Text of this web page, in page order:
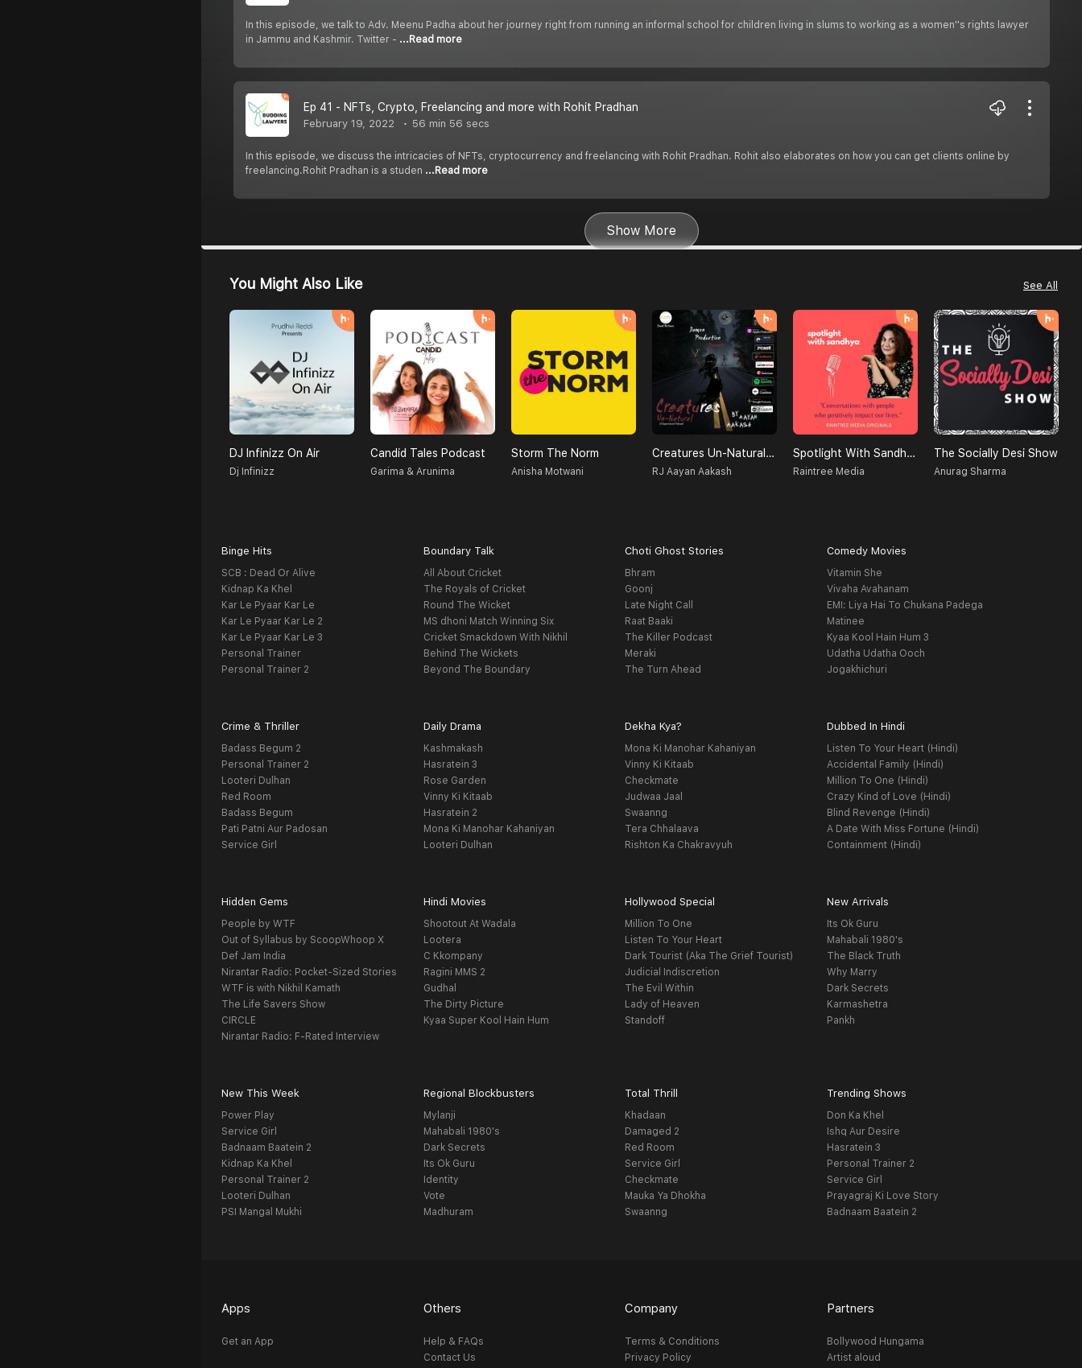
In this episode, we talk to Adv. Meenu Padha about her journey right from running an informal school for children living in slums to working as a women''s rights lawyer
in Jammu and Kashmir. Twitter - ...Read more
Ep 41 - NFTs, Crypto, Freelancing and more with Rohit Pradhan
February 19, 2022 56 min 56 secs
In this episode, we discuss the intricacies of NFTs, cryptocurrency and freelancing with Rohit Pradhan. Rohit also elaborates on how you can get clients online by
freelancing.Rohit Pradhan is a studen ...Read more
Show More
You Might Also Like See All
DJ Infinizz On Air
Dj Infinizz
Candid Tales Podcast
Garima & Arunima
Storm The Norm
Anisha Motwani
Creatures Un-Natural (A Supernatural Podcast)
RJ Aayan Aakash
Spotlight With Sandhya
Raintree Media
The Socially Desi Show
Anurag Sharma
Binge Hits
SCB : Dead Or Alive
Kidnap Ka Khel
Kar Le Pyaar Kar Le
Kar Le Pyaar Kar Le 2
Kar Le Pyaar Kar Le 3
Personal Trainer
Personal Trainer 2
Boundary Talk
All About Cricket
The Royals of Cricket
Round The Wicket
MS dhoni Match Winning Six
Cricket Smackdown With Nikhil
Behind The Wickets
Beyond The Boundary
Choti Ghost Stories
Bhram
Goonj
Late Night Call
Raat Baaki
The Killer Podcast
Meraki
The Turn Ahead
Comedy Movies
Vitamin She
Vivaha Avahanam
EMI: Liya Hai To Chukana Padega
Matinee
Kyaa Kool Hain Hum 3
Udatha Udatha Ooch
Jogakhichuri
Crime & Thriller
Badass Begum 2
Personal Trainer 2
Looteri Dulhan
Red Room
Badass Begum
Pati Patni Aur Padosan
Service Girl
Daily Drama
Kashmakash
Hasratein 3
Rose Garden
Vinny Ki Kitaab
Hasratein 2
Mona Ki Manohar Kahaniyan
Looteri Dulhan
Dekha Kya?
Mona Ki Manohar Kahaniyan
Vinny Ki Kitaab
Checkmate
Judwaa Jaal
Swaanng
Tera Chhalaava
Rishton Ka Chakravyuh
Dubbed In Hindi
Listen To Your Heart (Hindi)
Accidental Family (Hindi)
Million To One (Hindi)
Crazy Kind of Love (Hindi)
Blind Revenge (Hindi)
A Date With Miss Fortune (Hindi)
Containment (Hindi)
Hidden Gems
People by WTF
Out of Syllabus by ScoopWhoop X
Def Jam India
Nirantar Radio: Pocket-Sized Stories
WTF is with Nikhil Kamath
The Life Savers Show
CIRCLE
Nirantar Radio: F-Rated Interview
Hindi Movies
Shootout At Wadala
Lootera
C Kkompany
Ragini MMS 2
Gudhal
The Dirty Picture
Kyaa Super Kool Hain Hum
Hollywood Special
Million To One
Listen To Your Heart
Dark Tourist (Aka The Grief Tourist)
Judicial Indiscretion
The Evil Within
Lady of Heaven
Standoff
New Arrivals
Its Ok Guru
Mahabali 1980's
The Black Truth
Why Marry
Dark Secrets
Karmashetra
Pankh
New This Week
Power Play
Service Girl
Badnaam Baatein 2
Kidnap Ka Khel
Personal Trainer 2
Looteri Dulhan
PSI Mangal Mukhi
Regional Blockbusters
Mylanji
Mahabali 1980's
Dark Secrets
Its Ok Guru
Identity
Vote
Madhuram
Total Thrill
Khadaan
Damaged 2
Red Room
Service Girl
Checkmate
Mauka Ya Dhokha
Swaanng
Trending Shows
Don Ka Khel
Ishq Aur Desire
Hasratein 3
Personal Trainer 2
Service Girl
Prayagraj Ki Love Story
Badnaam Baatein 2
Apps
Get an App
Others
Help & FAQs
Contact Us
Company
Terms & Conditions
Privacy Policy
Partners
Bollywood Hungama
Artist aloud